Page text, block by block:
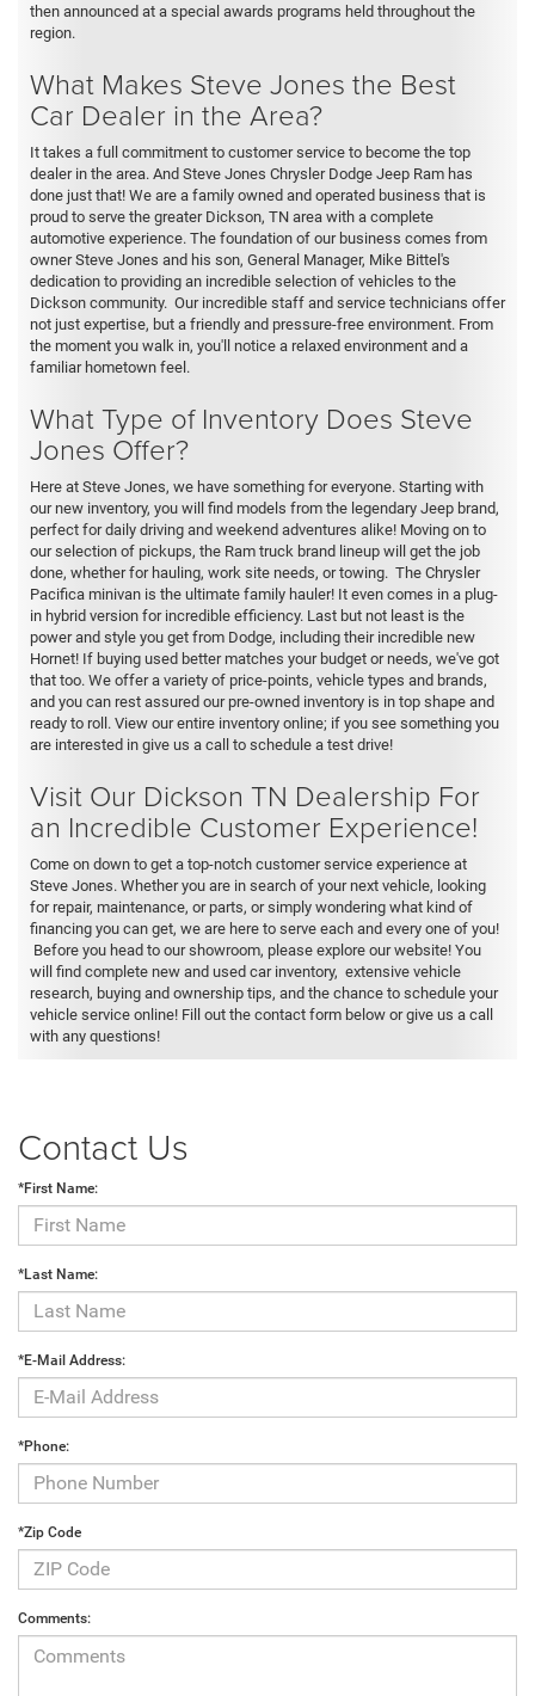
then announced at a special awards programs held throughout the
region.
What Makes Steve Jones the Best
Car Dealer in the Area?
It takes a full commitment to customer service to become the top
dealer in the area. And Steve Jones Chrysler Dodge Jeep Ram has
done just that! We are a family owned and operated business that is
proud to serve the greater Dickson, TN area with a complete
automotive experience. The foundation of our business comes from
owner Steve Jones and his son, General Manager, Mike Bittel's
dedication to providing an incredible selection of vehicles to the
Dickson community. Our incredible staff and service technicians offer
not just expertise, but a friendly and pressure-free environment. From
the moment you walk in, you'll notice a relaxed environment and a
familiar hometown feel.
What Type of Inventory Does Steve
Jones Offer?
Here at Steve Jones, we have something for everyone. Starting with
our new inventory, you will find models from the legendary Jeep brand,
perfect for daily driving and weekend adventures alike! Moving on to
our selection of pickups, the Ram truck brand lineup will get the job
done, whether for hauling, work site needs, or towing. The Chrysler
Pacifica minivan is the ultimate family hauler! It even comes in a plug-
in hybrid version for incredible efficiency. Last but not least is the
power and style you get from Dodge, including their incredible new
Hornet! If buying used better matches your budget or needs, we've got
that too. We offer a variety of price-points, vehicle types and brands,
and you can rest assured our pre-owned inventory is in top shape and
ready to roll. View our entire inventory online; if you see something you
are interested in give us a call to schedule a test drive!
Visit Our Dickson TN Dealership For
an Incredible Customer Experience!
Come on down to get a top-notch customer service experience at
Steve Jones. Whether you are in search of your next vehicle, looking
for repair, maintenance, or parts, or simply wondering what kind of
financing you can get, we are here to serve each and every one of you!
Before you head to our showroom, please explore our website! You
will find complete new and used car inventory, extensive vehicle
research, buying and ownership tips, and the chance to schedule your
vehicle service online! Fill out the contact form below or give us a call
with any questions!
Contact Us
*First Name:
*Last Name:
*E-Mail Address:
*Phone:
*Zip Code
Comments: